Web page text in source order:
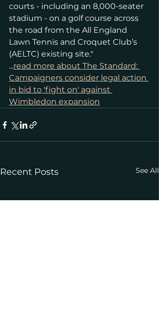
courts - including an 8,000-seater
stadium - on a golf course across
the road from the All England
Lawn Tennis and Croquet Club’s
(AELTC) existing site."
...read more about The Standard:
Campaigners consider legal action
in bid to 'fight on' against
Wimbledon expansion
Recent Posts See All